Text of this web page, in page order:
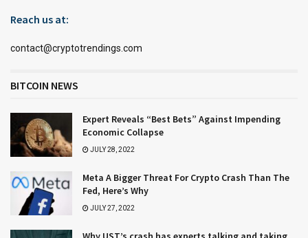
Reach us at:
contact@cryptotrendings.com
BITCOIN NEWS
Expert Reveals “Best Bets” Against Impending
Economic Collapse
JULY 28, 2022
Meta A Bigger Threat For Crypto Crash Than The
Fed, Here’s Why
JULY 27, 2022